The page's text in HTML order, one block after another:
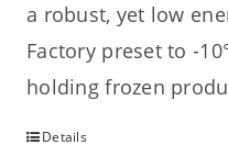
a robust, yet low
Factory preset to -
holding frozen
Details